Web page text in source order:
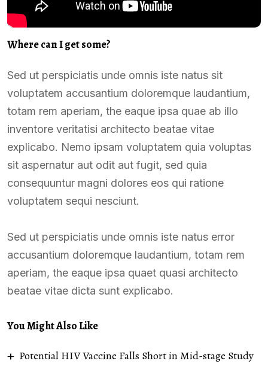
Where can I get some?
Sed ut perspiciatis unde omnis iste natus sit
voluptatem accusantium doloremque laudantium,
totam rem aperiam, the eaque ipsa quae ab illo
inventore veritatisi architecto beatae vitae
explicabo. Nemo ipsam voluptatem quia voluptas
sit aspernatur aut odit aut fugit, sed quia
consequuntur magni dolores eos qui ratione
voluptatem sequi nesciunt.
Sed ut perspiciatis unde omnis iste natus error
accusantium doloremque laudantium, totam rem
aperiam, the eaque ipsa quaet quasi architecto
beatae vitae dicta sunt explicabo.
You Might Also Like
Potential HIV Vaccine Falls Short in Mid-stage Study